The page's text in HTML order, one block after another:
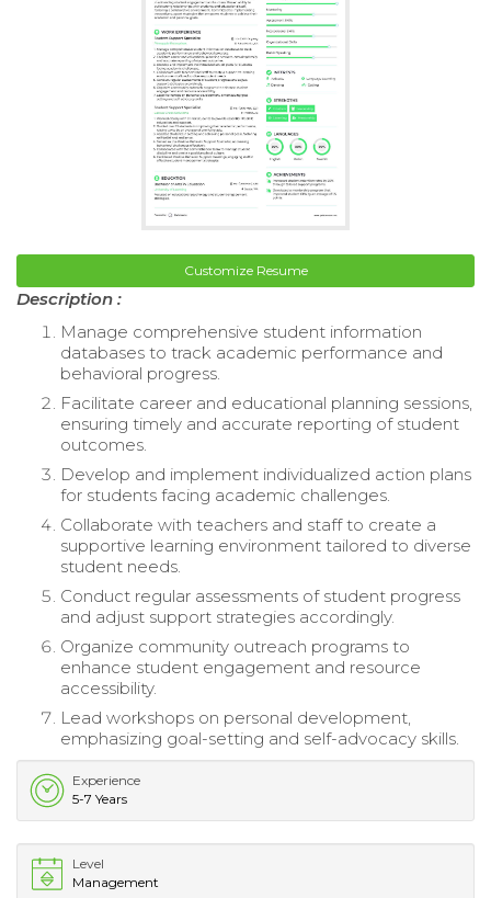
Customize Resume
Description :
Manage comprehensive student information
databases to track academic performance and
behavioral progress.
Facilitate career and educational planning sessions,
ensuring timely and accurate reporting of student
outcomes.
Develop and implement individualized action plans
for students facing academic challenges.
Collaborate with teachers and staff to create a
supportive learning environment tailored to diverse
student needs.
Conduct regular assessments of student progress
and adjust support strategies accordingly.
Organize community outreach programs to
enhance student engagement and resource
accessibility.
Lead workshops on personal development,
emphasizing goal-setting and self-advocacy skills.
Experience
5-7 Years
Level
Management